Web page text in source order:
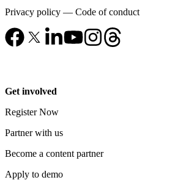
Privacy policy — Code of conduct
Get involved
Register Now
Partner with us
Become a content partner
Apply to demo